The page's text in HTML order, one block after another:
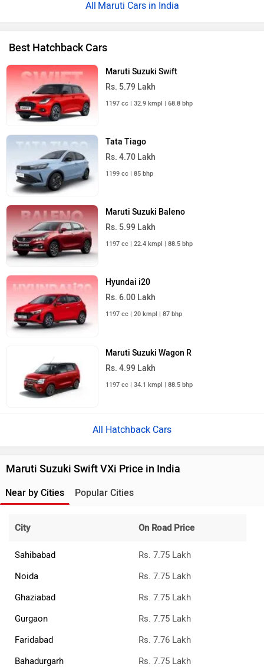
Maruti Cars in India
Best Hatchback Cars
Maruti Suzuki Swift
Rs. 5.79 Lakh
1197 cc | 32.9 kmpl | 68.8 bhp
Tata Tiago
Rs. 4.70 Lakh
1199 cc | 85 bhp
Maruti Suzuki Baleno
Rs. 5.99 Lakh
1197 cc | 22.4 kmpl | 88.5 bhp
Hyundai i20
Rs. 6.00 Lakh
1197 cc | 20 kmpl | 87 bhp
Maruti Suzuki Wagon R
Rs. 4.99 Lakh
1197 cc | 34.1 kmpl | 88.5 bhp
All Hatchback Cars
Maruti Suzuki Swift VXi Price in India
Near by Cities Popular Cities
City On Road Price
Sahibabad
Rs. 7.75 Lakh
Noida
Rs. 7.75 Lakh
Ghaziabad
Rs. 7.75 Lakh
Gurgaon
Rs. 7.75 Lakh
Faridabad
Rs. 7.76 Lakh
Bahadurgarh
Rs. 7.75 Lakh